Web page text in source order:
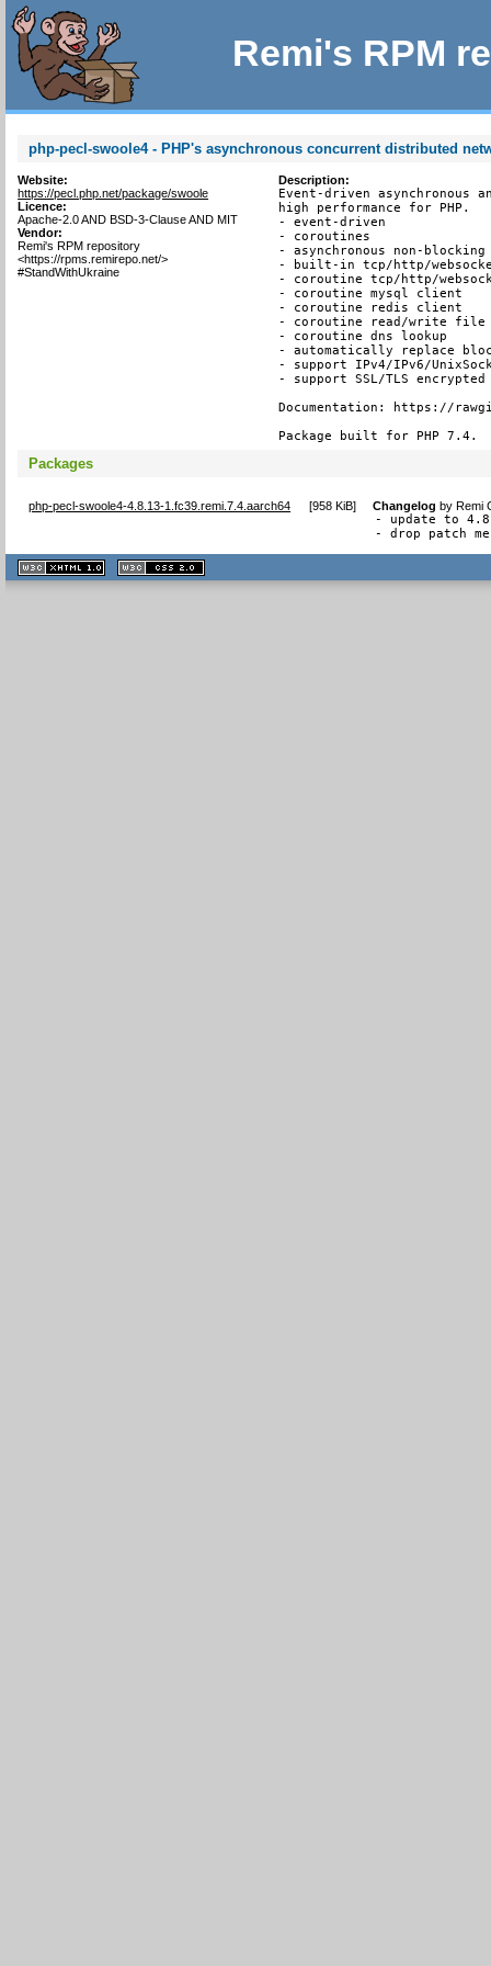
Remi's RPM
php-pecl-swoole4 - PHP's asynchronous concurrent distributed
Website:
https://pecl.php.net/package/swoole
Licence:
Apache-2.0 AND BSD-3-Clause AND MIT
Vendor:
Remi's RPM repository
<https://rpms.remirepo.net/>
#StandWithUkraine
Description:
Event-driven asynchronous
high performance for PHP.
- event-driven
- coroutines
- asynchronous non-blocking
- built-in tcp/http/
- coroutine tcp/http/
- coroutine mysql client
- coroutine redis client
- coroutine read/write file
- coroutine dns lookup
- automatically replace
- support IPv4/IPv6/
- support SSL/TLS
Documentation: https://
Package built for PHP 7.4.
Packages
php-pecl-swoole4-4.8.13-1.fc39.remi.7.4.aarch64 [958 KiB] Changelog byRemi
- update to
- drop patch
XHTML
1.1 valide
2.0 valide